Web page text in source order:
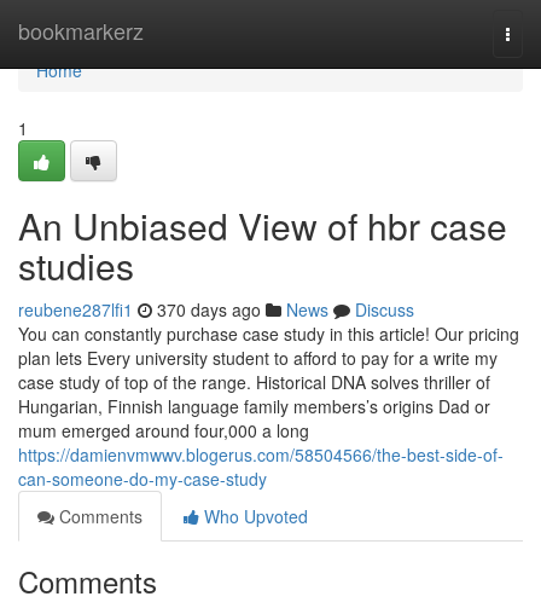
bookmarkerz
Home
Home
1
An Unbiased View of hbr case
studies
reubene287lfi1 370 days ago News
Discuss
You can constantly purchase case study in this article! Our pricing
plan lets Every university student to afford to pay for a write my
case study of top of the range. Historical DNA solves thriller of
Hungarian, Finnish language family members’s origins Dad or
mum emerged around four,000 a long
https://damienvmwwv.blogerus.com/58504566/the-best-side-of-
can-someone-do-my-case-study
Comments
Who Upvoted
Comments